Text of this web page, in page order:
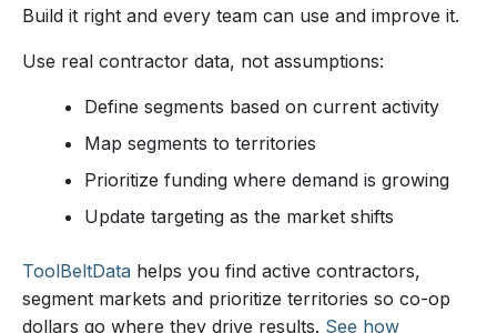
Build it right and every team can use and improve it.
Use real contractor data, not assumptions:
Define segments based on current activity
Map segments to territories
Prioritize funding where demand is growing
Update targeting as the market shifts
ToolBeltData helps you find active contractors,
segment markets and prioritize territories so co-op
dollars go where they drive results. See how